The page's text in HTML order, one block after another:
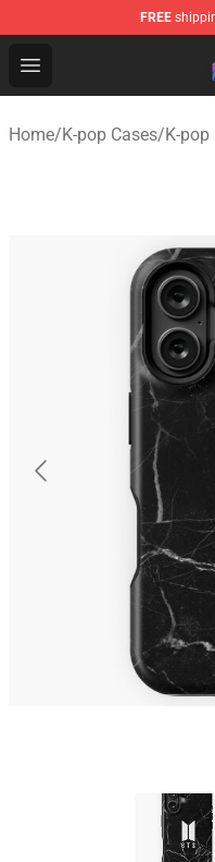
FREE
Open menu
K-pop Store -
Home/K-pop Cases/K-pop